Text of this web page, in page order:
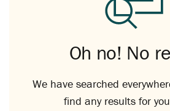
Oh no! No
We have searched
find any results for